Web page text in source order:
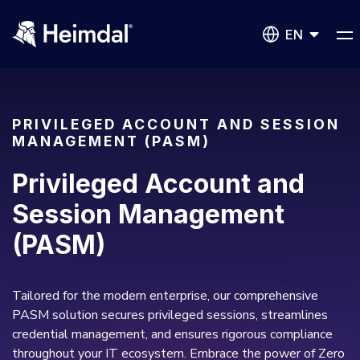
EN
Network Security
DNS Network Security
Vulnerability Management
Privileged Access Management
BUSINESS CHALLENGES
Cyber Essentials
NIS2
Join Us for Growth, Innovation and Cybersecurity
Excellence.Compliance & Data Governance
Become a Channel Partner
All Resources
Product Demos
PRIVILEGED ACCOUNT AND SESSION
MANAGEMENT (PASM)
Privileged Account and
Session Management
(PASM)
Tailored for the modern enterprise, our comprehensive
PASM solution secures privileged sessions, streamlines
credential management, and ensures rigorous compliance
throughout your IT ecosystem. Embrace the power of Zero